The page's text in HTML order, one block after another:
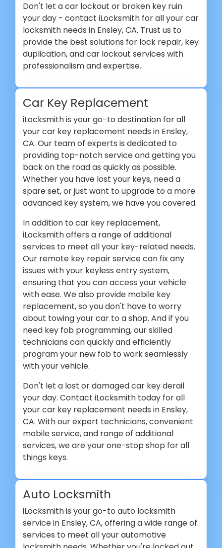
Don't let a car lockout or broken key ruin
your day - contact iLocksmith for all your car
locksmith needs in Ensley, CA. Trust us to
provide the best solutions for lock repair, key
duplication, and car lockout services with
professionalism and expertise.
Car Key Replacement
iLocksmith is your go-to destination for all
your car key replacement needs in Ensley,
CA. Our team of experts is dedicated to
providing top-notch service and getting you
back on the road as quickly as possible.
Whether you have lost your keys, need a
spare set, or just want to upgrade to a more
advanced key system, we have you covered.
In addition to car key replacement,
iLocksmith offers a range of additional
services to meet all your key-related needs.
Our remote key repair service can fix any
issues with your keyless entry system,
ensuring that you can access your vehicle
with ease. We also provide mobile key
replacement, so you don't have to worry
about towing your car to a shop. And if you
need key fob programming, our skilled
technicians can quickly and efficiently
program your new fob to work seamlessly
with your vehicle.
Don't let a lost or damaged car key derail
your day. Contact iLocksmith today for all
your car key replacement needs in Ensley,
CA. With our expert technicians, convenient
mobile service, and range of additional
services, we are your one-stop shop for all
things keys.
Auto Locksmith
iLocksmith is your go-to auto locksmith
service in Ensley, CA, offering a wide range of
services to meet all your automotive